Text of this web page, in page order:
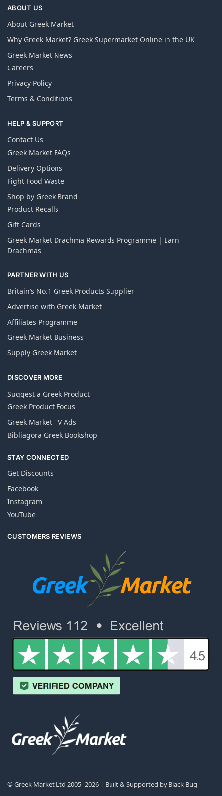
ABOUT US
About Greek Market
Why Greek Market? Greek Supermarket Online in the UK
Greek Market News
Careers
Privacy Policy
Terms & Conditions
HELP & SUPPORT
Contact Us
Greek Market FAQs
Delivery Options
Fight Food Waste
Shop by Greek Brand
Product Recalls
Gift Cards
Greek Market Drachma Rewards Programme | Earn
Drachmas
PARTNER WITH US
Britain’s No.1 Greek Products Supplier
Advertise with Greek Market
Affiliates Programme
Greek Market Business
Supply Greek Market
DISCOVER MORE
Suggest a Greek Product
Greek Product Focus
Greek Market TV Ads
Bibliagora Greek Bookshop
STAY CONNECTED
Get Discounts
Facebook
Instagram
YouTube
CUSTOMERS REVIEWS
© Greek Market Ltd 2005–2026 | Built & Supported by Black Bug